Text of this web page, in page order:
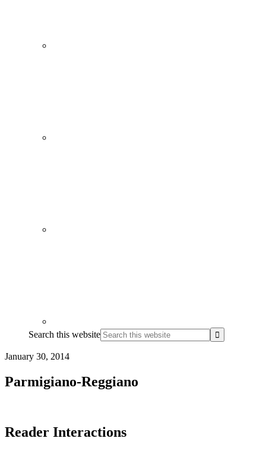
Search this website
January 30, 2014
Parmigiano-Reggiano
Reader Interactions